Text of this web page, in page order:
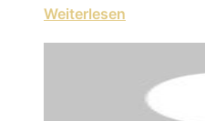
Weiterlesen